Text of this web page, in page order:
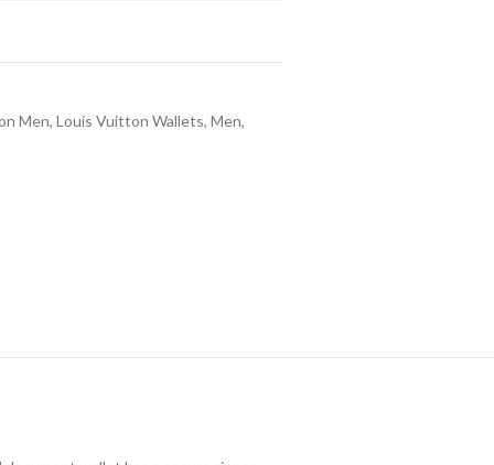
Men, Louis Vuitton Wallets, Men,